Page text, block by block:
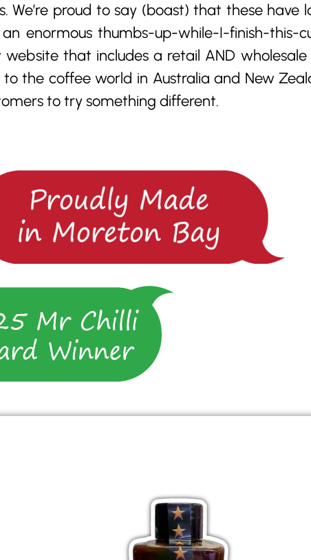
We’re proud to say (boast) that these have
enormous thumbs-up-while-I-finish-this-
that includes a retail AND
the coffee world in Australia and New
to try something different.